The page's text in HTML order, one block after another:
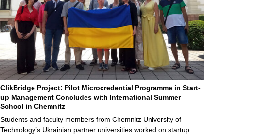
ClikBridge Project: Pilot Microcredential Programme in Start-
up Management Concludes with International Summer
School in Chemnitz
Students and faculty members from Chemnitz University of
Technology’s Ukrainian partner universities worked on startup